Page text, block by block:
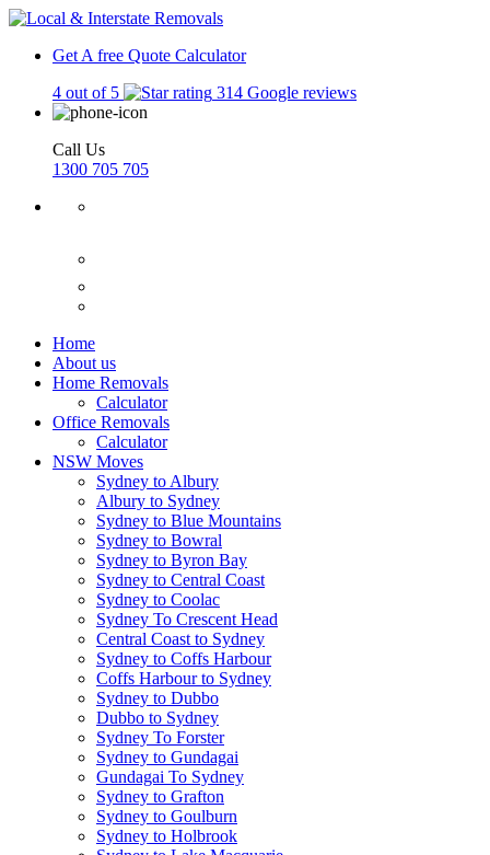
Get A free Quote Calculator
4 out of 5
314 Google reviews
Call Us
1300 705 705
Home
About us
Home Removals
Calculator
Office Removals
Calculator
NSW Moves
Sydney to Albury
Albury to Sydney
Sydney to Blue Mountains
Sydney to Bowral
Sydney to Byron Bay
Sydney to Central Coast
Sydney to Coolac
Sydney To Crescent Head
Central Coast to Sydney
Sydney to Coffs Harbour
Coffs Harbour to Sydney
Sydney to Dubbo
Dubbo to Sydney
Sydney To Forster
Sydney to Gundagai
Gundagai To Sydney
Sydney to Grafton
Sydney to Goulburn
Sydney to Holbrook